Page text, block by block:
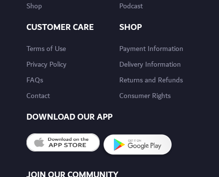
Shop
Podcast
CUSTOMER CARE
Terms of Use
Privacy Policy
FAQs
Contact
SHOP
Payment Information
Delivery Information
Returns and Refunds
Consumer Rights
DOWNLOAD OUR APP